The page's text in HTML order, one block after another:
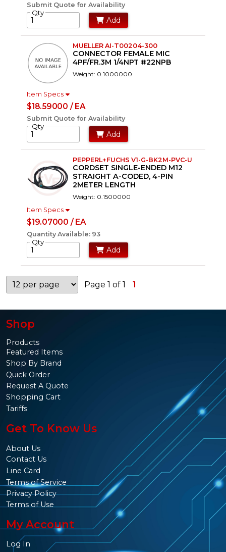
Submit Quote for Availability
Qty
Add
MUELLER AI-T00204-300
CONNECTOR FEMALE MIC
4PF/FR.3M 1/4NPT #22NPB
Weight: 0.1000000
Item Specs
$18.59000 / EA
Submit Quote for Availability
Qty
Add
PEPPERL+FUCHS V1-G-BK2M-PVC-U
CORDSET SINGLE-ENDED M12
STRAIGHT A-CODED, 4-PIN
2METER LENGTH
Weight: 0.1500000
Item Specs
$19.07000 / EA
Quantity Available: 93
Qty
Add
Page 1 of 1 1
Shop
Products
Featured Items
Shop By Brand
Quick Order
Request A Quote
Shopping Cart
Tariffs
Get To Know Us
About Us
Contact Us
Line Card
Terms of Service
Privacy Policy
Terms of Use
My Account
Log In